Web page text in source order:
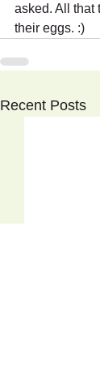
asked. All that
their eggs. :)
Recent Posts